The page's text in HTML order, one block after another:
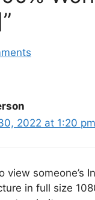
2022 at 1:20 pm
view someone’s
in full size